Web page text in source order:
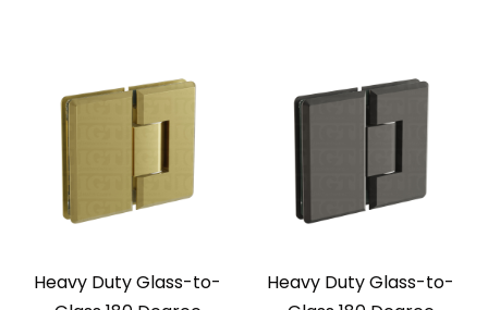
Heavy Duty Glass-to-
Heavy Duty Glass-to-